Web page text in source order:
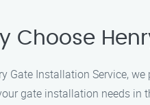
Choose
Gate Installation Service,
gate installation needs in